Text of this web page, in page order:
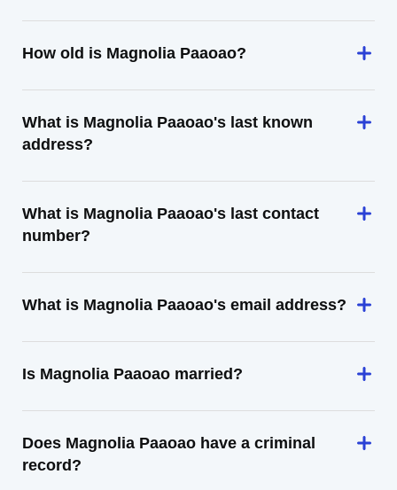
How old is Magnolia Paaoao?
What is Magnolia Paaoao's last known
address?
What is Magnolia Paaoao's last contact
number?
What is Magnolia Paaoao's email address?
Is Magnolia Paaoao married?
Does Magnolia Paaoao have a criminal
record?